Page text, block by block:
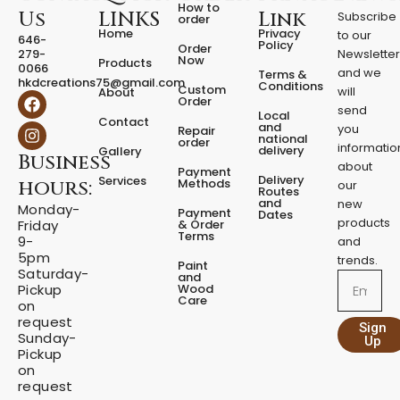
Us
646-
279-
0066
hkdcreations75@gmail.com
F
a
c
e
b
o
o
k
I
n
s
t
a
g
r
a
m
Business
hours:
Monday-
Friday
9-
5pm
Saturday-
Pickup
on
request
Sunday-
Pickup
on
request
LINKS
Home
Products
About
Contact
Gallery
Services
How to
order
Order
Now
Custom
Order
Repair
order
Payment
Methods
Payment
& Order
Terms
Paint
and
Wood
Care
Link
Privacy
Policy
Terms &
Conditions
Local
and
national
delivery
Delivery
Routes
and
Dates
Subscribe
to our
Newsletter
and we
will
send
you
about
our
new
products
and
trends.
Sign
Up